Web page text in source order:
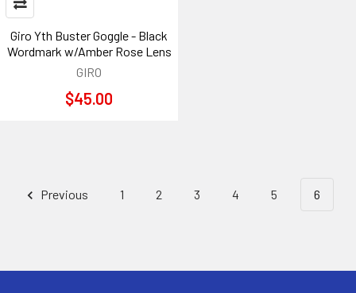
Giro Yth Buster Goggle - Black
Wordmark w/Amber Rose Lens
GIRO
$45.00
Previous 1 2 3 4 5 6